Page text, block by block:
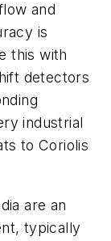
and
is
this with
detectors
industrial
to Coriolis
are an
typically